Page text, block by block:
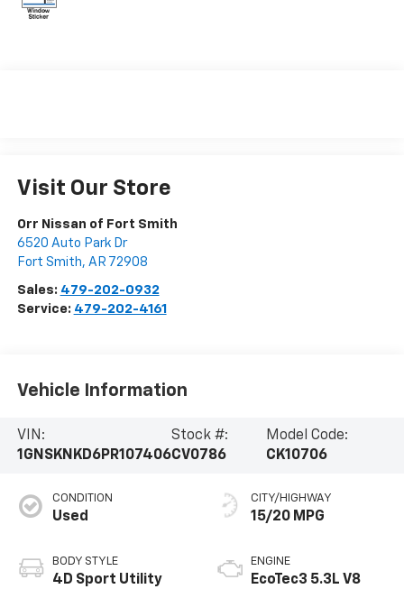
Visit Our Store
Orr Nissan of Fort Smith
6520 Auto Park Dr
Fort Smith, AR 72908
Sales: 479-202-0932
Service: 479-202-4161
Vehicle Information
VIN:
1GNSKNKD6PR107406
Stock #:
CV0786
Model Code:
CK10706
CONDITION
Used
BODY STYLE
4D Sport Utility
CITY/HIGHWAY
15/20 MPG
ENGINE
EcoTec3 5.3L V8